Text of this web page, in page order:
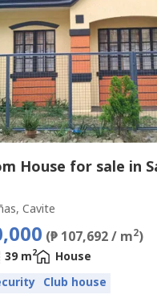
House for sale in
Cavite
(₱ 107,692 / m2)
39 m2
House
Club house